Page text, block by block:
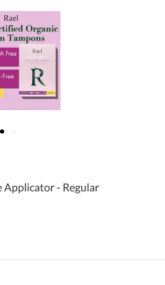
Applicator - Regular